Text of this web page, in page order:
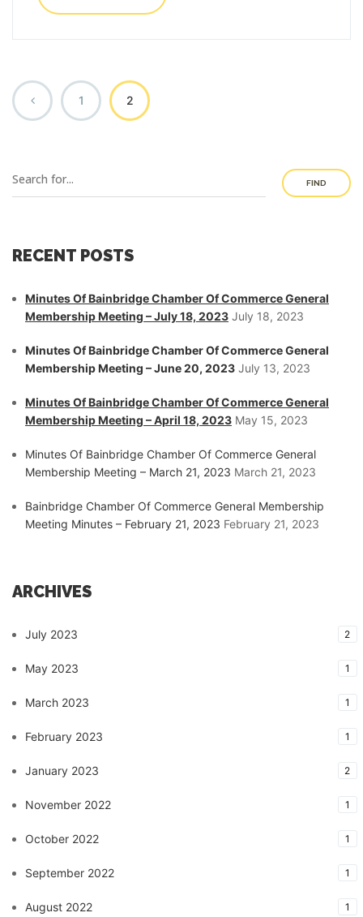
1 2
FIND
RECENT POSTS
Minutes Of Bainbridge Chamber Of Commerce General
Membership Meeting – July 18, 2023 July 18, 2023
Minutes Of Bainbridge Chamber Of Commerce General
Membership Meeting – June 20, 2023 July 13, 2023
Minutes Of Bainbridge Chamber Of Commerce General
Membership Meeting – April 18, 2023 May 15, 2023
Minutes Of Bainbridge Chamber Of Commerce General
Membership Meeting – March 21, 2023 March 21, 2023
Bainbridge Chamber Of Commerce General Membership
Meeting Minutes – February 21, 2023 February 21, 2023
ARCHIVES
July 2023 2
May 2023 1
March 2023 1
February 2023 1
January 2023 2
November 2022 1
October 2022 1
September 2022 1
August 2022 1